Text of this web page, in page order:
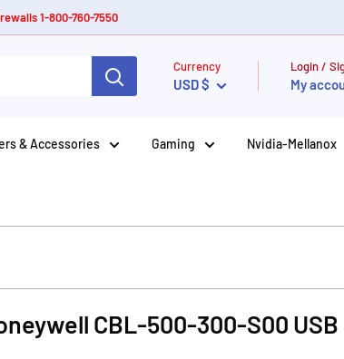
1-800-760-7550
Currency
USD $
Login /
My
& Accessories Gaming Nvidia-Mellanox
CBL-500-300-S00 USB